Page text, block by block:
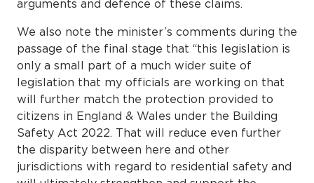
arguments and defence of these claims.
We also note the minister’s comments during the
passage of the final stage that “this legislation is
only a small part of a much wider suite of
legislation that my officials are working on that
will further match the protection provided to
citizens in England & Wales under the Building
Safety Act 2022. That will reduce even further
the disparity between here and other
jurisdictions with regard to residential safety and